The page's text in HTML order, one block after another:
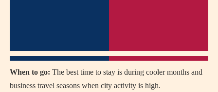
When to go: The best time to stay is during cooler months and
business travel seasons when city activity is high.